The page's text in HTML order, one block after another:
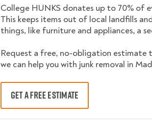
College HUNKS donates up to 70% of
This keeps items out of local landfills
things, like furniture and appliances, a
Request a free, no-obligation
we can help you with junk removal in
GET A FREE ESTIMATE